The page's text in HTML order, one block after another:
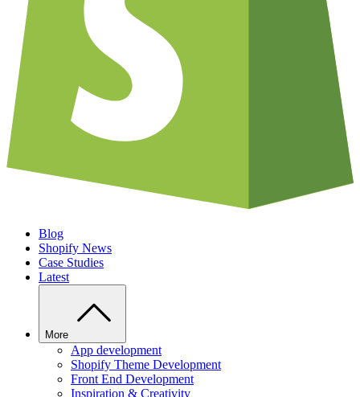
Blog
Shopify News
Case Studies
Latest
More
App development
Shopify Theme Development
Front End Development
Inspiration & Creativity